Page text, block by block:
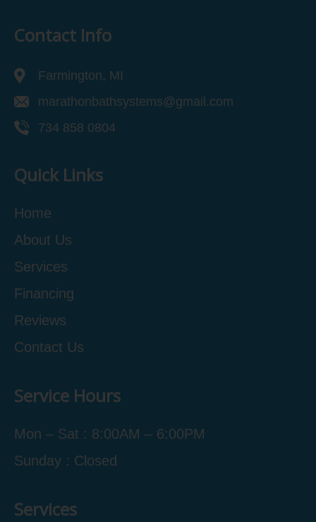
Contact Info
Farmington, MI
marathonbathsystems@gmail.com
734 858 0804
Quick Links
Home
About Us
Services
Financing
Reviews
Contact Us
Service Hours
Mon – Sat : 8:00AM – 6:00PM
Sunday : Closed
Services